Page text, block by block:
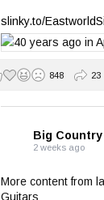
slinky.to/
848 23
Big Country
2 weeks ago
More content from
Guitars